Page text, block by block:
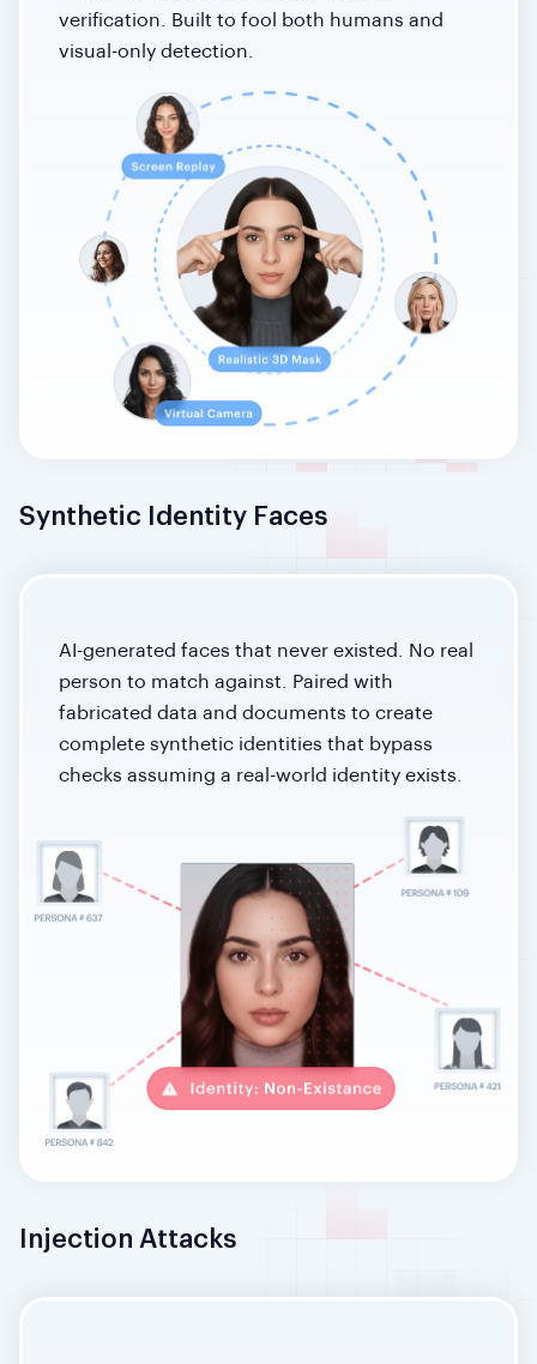
verification. Built to fool both humans and
visual-only detection.
Synthetic Identity Faces
AI-generated faces that never existed. No real
person to match against. Paired with
fabricated data and documents to create
complete synthetic identities that bypass
checks assuming a real-world identity exists.
Injection Attacks